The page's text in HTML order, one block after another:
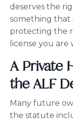
deserves the
something that
protecting the
license you
A Private
the ALF
Many future
the statute